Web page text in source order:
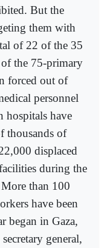
But the
them with
of 22 of the 35
the 75-primary
forced out of
personnel
hospitals have
thousands of
displaced
during the
than 100
have been
began in Gaza,
general,